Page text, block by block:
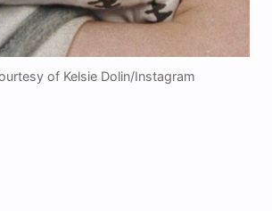
of Kelsie Dolin/Instagram